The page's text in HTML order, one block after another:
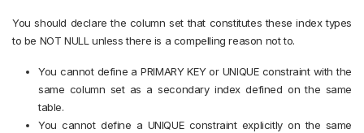
You should declare the column set that constitutes these index types
to be NOT NULL unless there is a compelling reason not to.
You cannot define a PRIMARY KEY or UNIQUE constraint with the
same column set as a secondary index defined on the same
table.
You cannot define a UNIQUE constraint explicitly on the same